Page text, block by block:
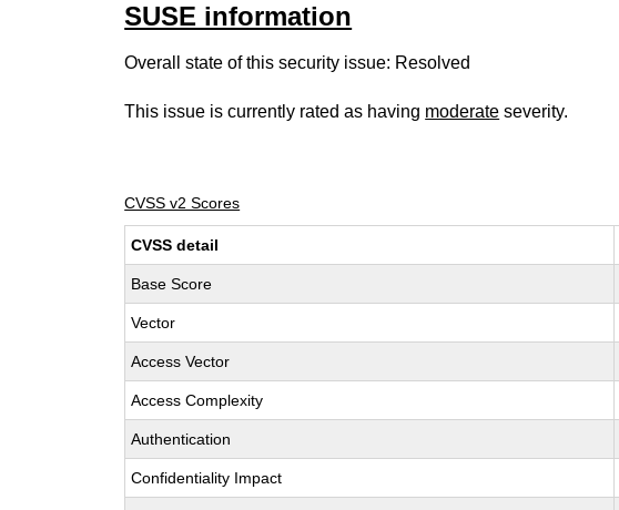
SUSE information
Overall state of this security issue: Resolved
This issue is currently rated as having moderate severity.
CVSS v2 Scores
CVSS detail
Base Score
Vector
Access Vector
Access Complexity
Authentication
Confidentiality Impact